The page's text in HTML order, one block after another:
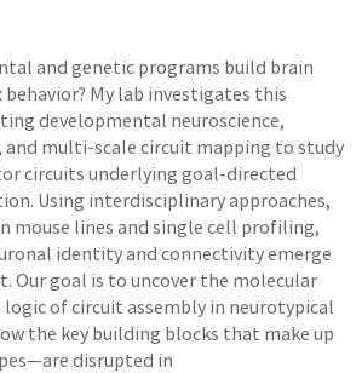
and genetic programs build brain
My lab investigates this
developmental neuroscience,
and multi-scale circuit mapping to study
circuits underlying goal-directed
Using interdisciplinary approaches,
mouse lines and single cell profiling,
identity and connectivity emerge
Our goal is to uncover the molecular
of circuit assembly in neurotypical
the key building blocks that make up
disrupted in